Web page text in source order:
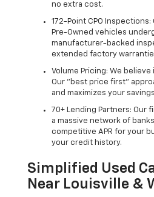
no extra cost.
172-Point CPO
Pre-Owned vehicles
manufacturer-backed
extended factory
Volume Pricing: We
Our "best price first"
and maximizes your
70+ Lending Partners: Our
a massive network of
competitive APR for your
your credit history.
Simplified Used
Near Louisville &